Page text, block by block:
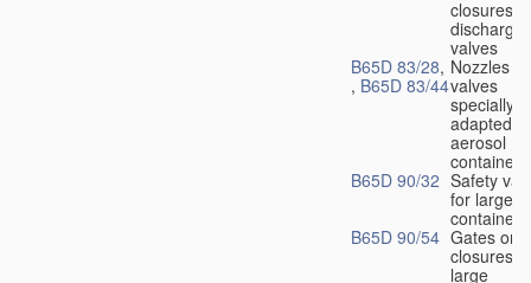
closures
valves
B65D 83/28,
, B65D 83/44
Nozzles or
valves
specially
adapted
aerosol
containers
B65D 90/32 Safety
for large
containers
B65D 90/54 Gates or
closures
large